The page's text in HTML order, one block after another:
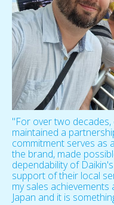
"For over two
maintained a
commitment serves as
the brand, made
dependability of
support of their local
my sales
Japan and it is